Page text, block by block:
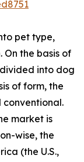
pet type,
the basis of
into dog
of form, the
market is
wise, the
(the U.S.,